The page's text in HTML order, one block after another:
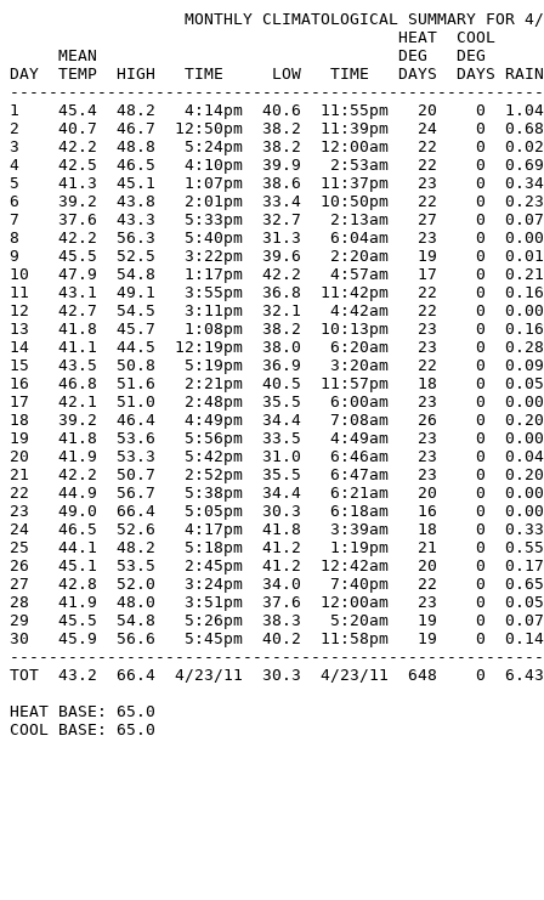
MONTHLY CLIMATOLOGICAL SUMMARY FOR
HEAT
MEAN                               DEG   DEG
DAY  TEMP  HIGH   TIME     LOW   TIME   DAYS  DAYS
1    45.4  48.2   4:14pm  40.6  11:55pm   20    0
2    40.7  46.7  12:50pm  38.2  11:39pm   24    0
3    42.2  48.8   5:24pm  38.2  12:00am   22    0
4    42.5  46.5   4:10pm  39.9   2:53am   22    0
5    41.3  45.1   1:07pm  38.6  11:37pm   23    0
6    39.2  43.8   2:01pm  33.4  10:50pm   22    0
7    37.6  43.3   5:33pm  32.7   2:13am   27    0
8    42.2  56.3   5:40pm  31.3   6:04am   23    0
9    45.5  52.5   3:22pm  39.6   2:20am   19    0
10   47.9  54.8   1:17pm  42.2   4:57am   17    0
11   43.1  49.1   3:55pm  36.8  11:42pm   22    0
12   42.7  54.5   3:11pm  32.1   4:42am   22    0
13   41.8  45.7   1:08pm  38.2  10:13pm   23    0
14   41.1  44.5  12:19pm  38.0   6:20am   23    0
15   43.5  50.8   5:19pm  36.9   3:20am   22    0
16   46.8  51.6   2:21pm  40.5  11:57pm   18    0
17   42.1  51.0   2:48pm  35.5   6:00am   23    0
18   39.2  46.4   4:49pm  34.4   7:08am   26    0  0.20
19   41.8  53.6   5:56pm  33.5   4:49am   23    0
20   41.9  53.3   5:42pm  31.0   6:46am   23    0
21   42.2  50.7   2:52pm  35.5   6:47am   23    0
22   44.9  56.7   5:38pm  34.4   6:21am   20    0
23   49.0  66.4   5:05pm  30.3   6:18am   16    0
24   46.5  52.6   4:17pm  41.8   3:39am   18    0
25   44.1  48.2   5:18pm  41.2   1:19pm   21    0
26   45.1  53.5   2:45pm  41.2  12:42am   20    0
27   42.8  52.0   3:24pm  34.0   7:40pm   22    0
28   41.9  48.0   3:51pm  37.6  12:00am   23    0
29   45.5  54.8   5:26pm  38.3   5:20am   19    0
30   45.9  56.6   5:45pm  40.2  11:58pm   19    0
TOT  43.2  66.4  4/23/11  30.3  4/23/11  648    0
HEAT BASE: 65.0
COOL BASE: 65.0